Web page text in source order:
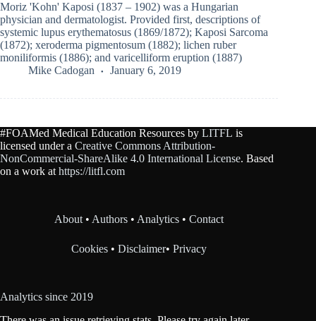
Moriz 'Kohn' Kaposi (1837 – 1902) was a Hungarian
physician and dermatologist. Provided first, descriptions of
systemic lupus erythematosus (1869/1872); Kaposi Sarcoma
(1872); xeroderma pigmentosum (1882); lichen ruber
moniliformis (1886); and varicelliform eruption (1887)
Mike Cadogan
January 6, 2019
#FOAMed Medical Education Resources by LITFL is
licensed under a Creative Commons Attribution-
NonCommercial-ShareAlike 4.0 International License. Based
on a work athttps://litfl.com
About•Authors •Analytics •Contact
Cookies •Disclaimer•Privacy
Analytics since 2019